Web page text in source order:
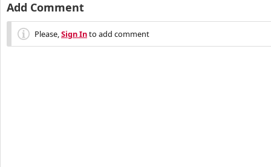
Add Comment
Please,Sign Into add comment